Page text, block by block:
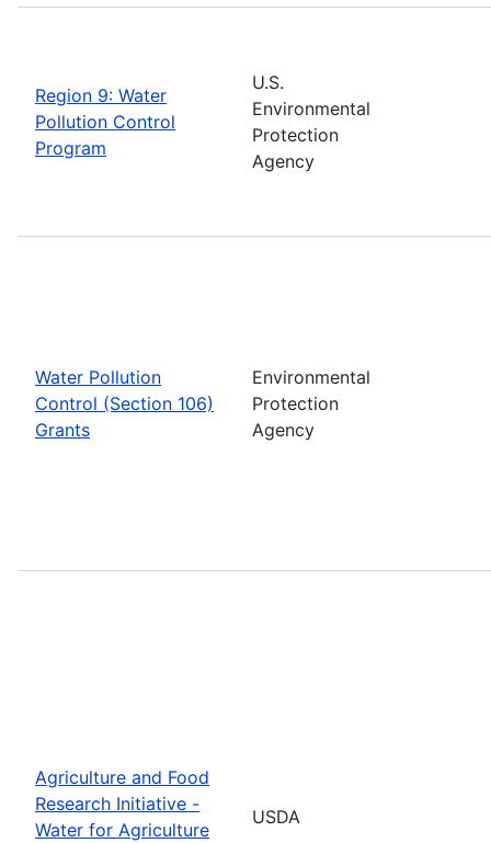
Region 9: Water
Pollution Control
Program
U.S.
Environmental
Protection
Agency
Water Pollution
Control (Section 106)
Grants
Environmental
Protection
Agency
Agriculture and Food
Research Initiative -
Water for Agriculture
USDA